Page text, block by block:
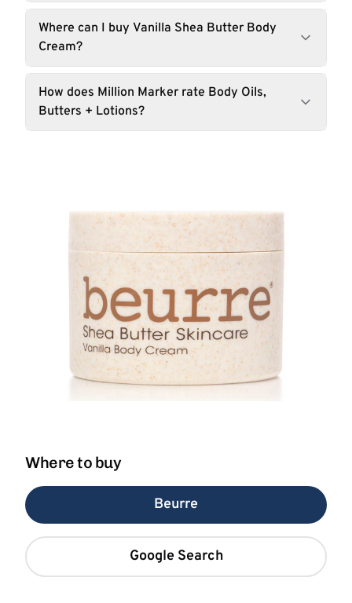
Where can I buy Vanilla Shea Butter Body
Cream?
How does Million Marker rate Body Oils,
Butters + Lotions?
Where to buy
Beurre
Google Search